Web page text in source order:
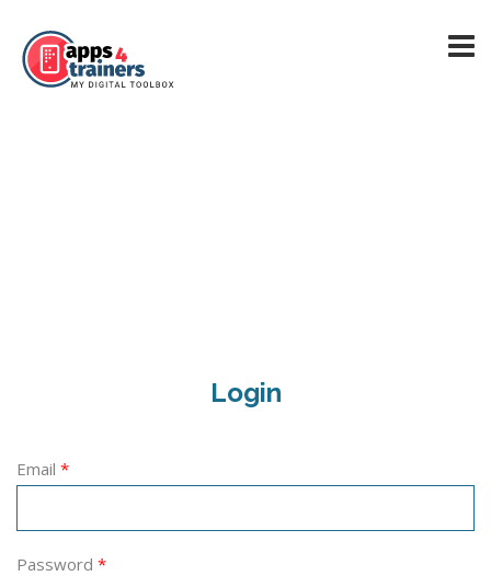
Login
Email *
Password *